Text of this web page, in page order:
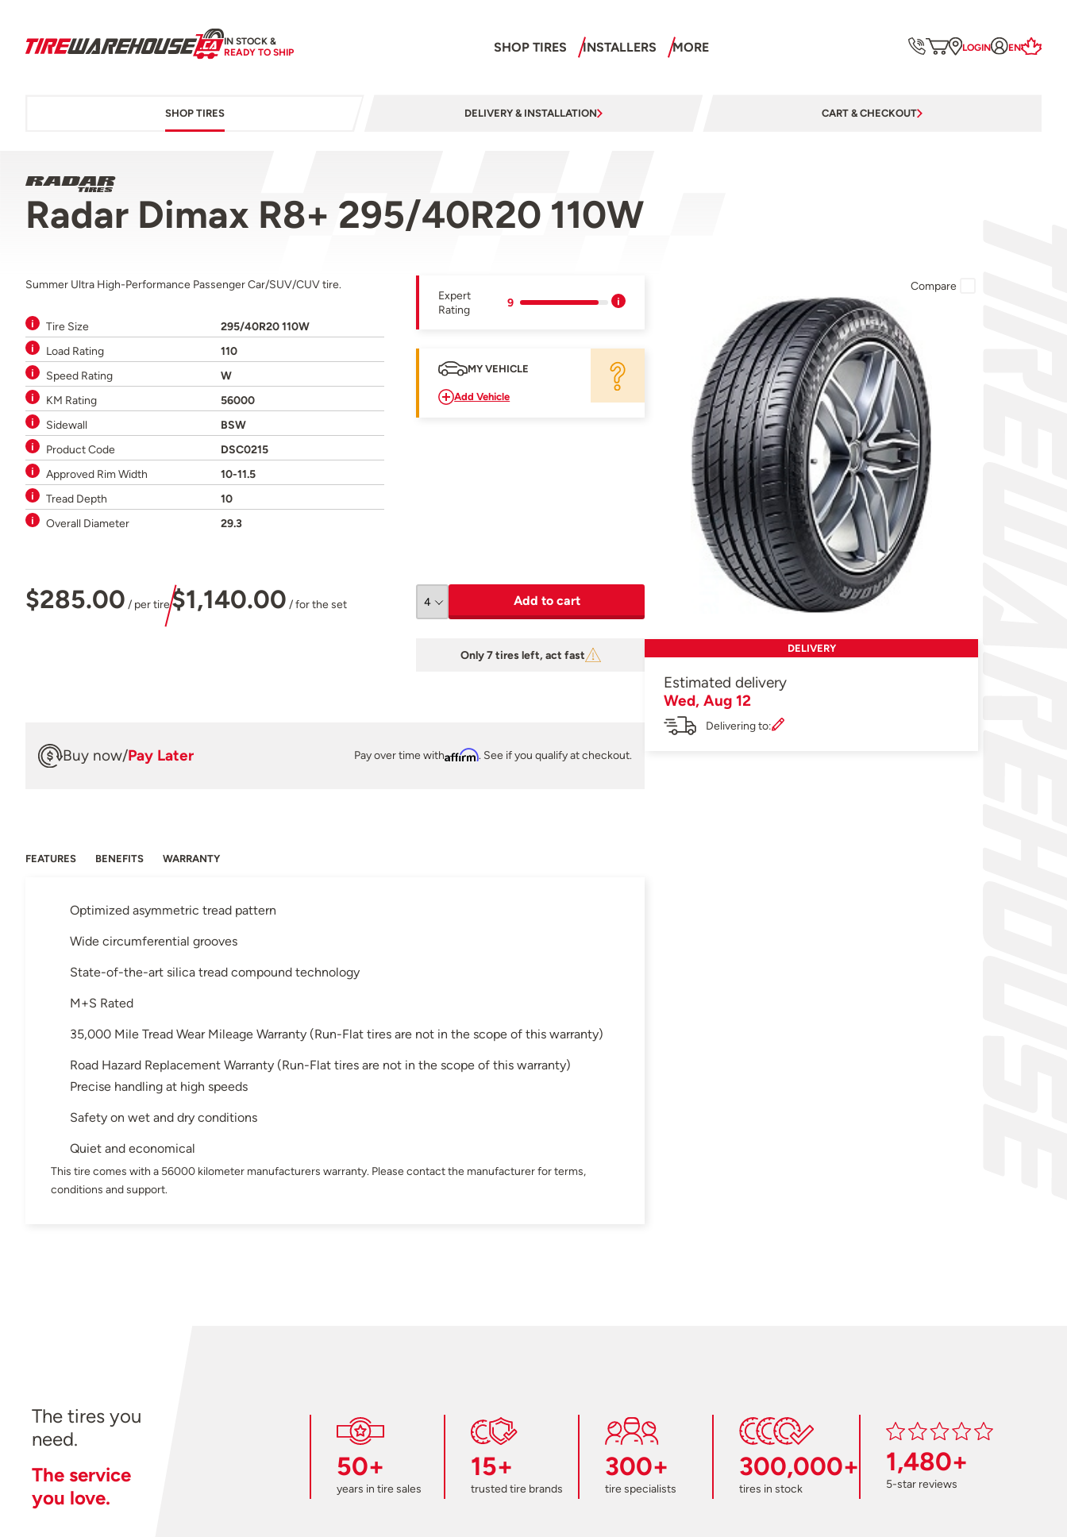
IN STOCK &
READY TO SHIP
SHOP TIRES INSTALLERS MORE LOGIN EN
SHOP TIRES DELIVERY & INSTALLATION CART & CHECKOUT
Radar Dimax R8+ 295/40R20 110W
Summer Ultra High-Performance Passenger Car/SUV/CUV tire.
Tire Size
295/40R20 110W
Load Rating
110
Speed Rating
W
KM Rating
56000
Sidewall
BSW
Product Code
DSC0215
Approved Rim Width
10-11.5
Tread Depth
10
Overall Diameter
29.3
Expert
Rating
9
MY VEHICLE
Add Vehicle
$285.00 / per tire$1,140.00 / for the set Add to cart
Only 7 tires left, act fast
Buy now/Pay Later Pay over time withAffirm. See if you qualify at checkout.
FEATURES BENEFITS WARRANTY
Optimized asymmetric tread pattern
Wide circumferential grooves
State-of-the-art silica tread compound technology
M+S Rated
35,000 Mile Tread Wear Mileage Warranty (Run-Flat tires are not in the scope of this warranty)
Road Hazard Replacement Warranty (Run-Flat tires are not in the scope of this warranty)
Precise handling at high speeds
Safety on wet and dry conditions
Quiet and economical
This tire comes with a 56000 kilometer manufacturers warranty. Please contact the manufacturer for terms,
conditions and support.
Compare
DELIVERY
Estimated delivery
Wed, Aug 12
Delivering to:
The tires you
need.
The service
you love.
50+
years in tire sales
15+
trusted tire brands
300+
tire specialists
300,000+
tires in stock
1,480+
5-star reviews